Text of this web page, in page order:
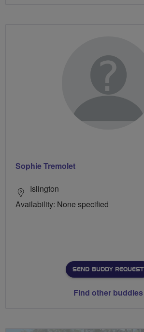
Sophie Tremolet
Islington
Availability: None specified
SEND BUDDY REQUEST
Find other buddies